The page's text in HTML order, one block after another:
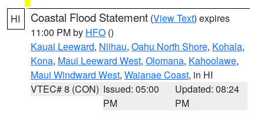
HI Coastal Flood Statement (View Text) expires
11:00 PM by HFO ()
Kauai Leeward, Niihau, Oahu North Shore, Kohala,
Kona, Maui Leeward West, Olomana, Kahoolawe,
Maui Windward West, Waianae Coast, in HI
VTEC# 8 (CON) Issued: 05:00
PM
Updated: 08:24
PM